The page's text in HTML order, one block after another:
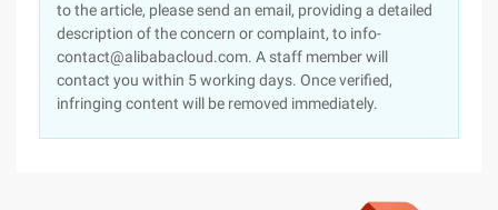
to the article, please send an email, providing a detailed
description of the concern or complaint, to info-
contact@alibabacloud.com. A staff member will
contact you within 5 working days. Once verified,
infringing content will be removed immediately.